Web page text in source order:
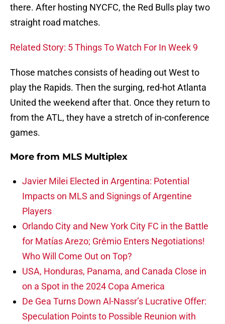
there. After hosting NYCFC, the Red Bulls play two
straight road matches.
Related Story: 5 Things To Watch For In Week 9
Those matches consists of heading out West to
play the Rapids. Then the surging, red-hot Atlanta
United the weekend after that. Once they return to
from the ATL, they have a stretch of in-conference
games.
More from MLS Multiplex
Javier Milei Elected in Argentina: Potential
Impacts on MLS and Signings of Argentine
Players
Orlando City and New York City FC in the Battle
for Matías Arezo; Grêmio Enters Negotiations!
Who Will Come Out on Top?
USA, Honduras, Panama, and Canada Close in
on a Spot in the 2024 Copa America
De Gea Turns Down Al-Nassr’s Lucrative Offer:
Speculation Points to Possible Reunion with